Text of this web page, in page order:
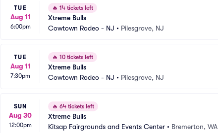
TUE
Aug 11
6:00pm
🔥 14 tickets left
Xtreme Bulls
Cowtown Rodeo - NJ • Pilesgrove, NJ
TUE
Aug 11
7:30pm
🔥 10 tickets left
Xtreme Bulls
Cowtown Rodeo - NJ • Pilesgrove, NJ
SUN
Aug 30
12:00pm
🔥 64 tickets left
Xtreme Bulls
Kitsap Fairgrounds and Events Center • Bremerton, WA